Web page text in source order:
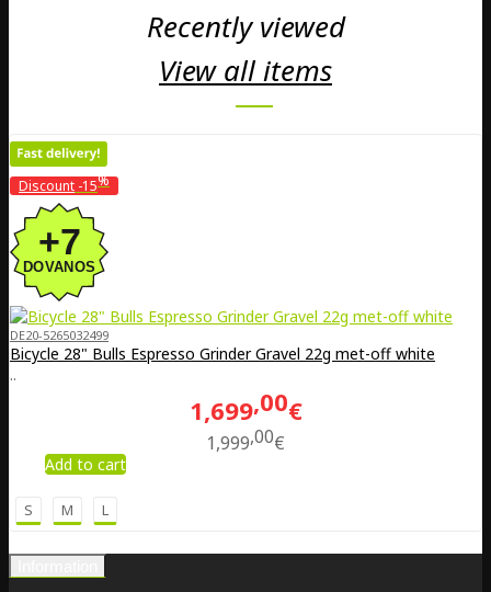
Recently viewed
View all items
Discount -15%
DE20-5265032499
Bicycle 28" Bulls Espresso Grinder Gravel 22g met-off white
..
1,699 00€
1,999 00€
Add to cart
S M L